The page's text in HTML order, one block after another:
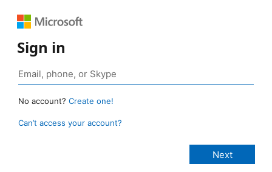
Sign in
No account? Create one!
Can’t access your account?